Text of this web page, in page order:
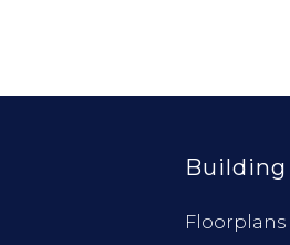
Building
Floorplans